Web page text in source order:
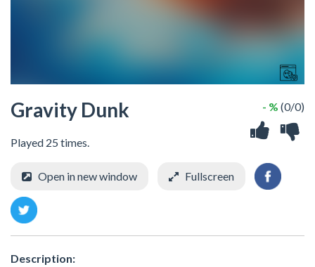
Gravity Dunk
Played 25 times.
- % (0/0)
Open in new window Fullscreen
Description: